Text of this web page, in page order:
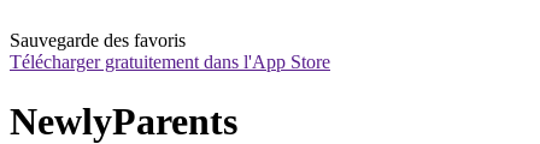
Sauvegarde des favoris
Télécharger gratuitement dans l'App Store
NewlyParents